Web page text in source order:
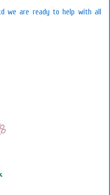
we are ready to help with all